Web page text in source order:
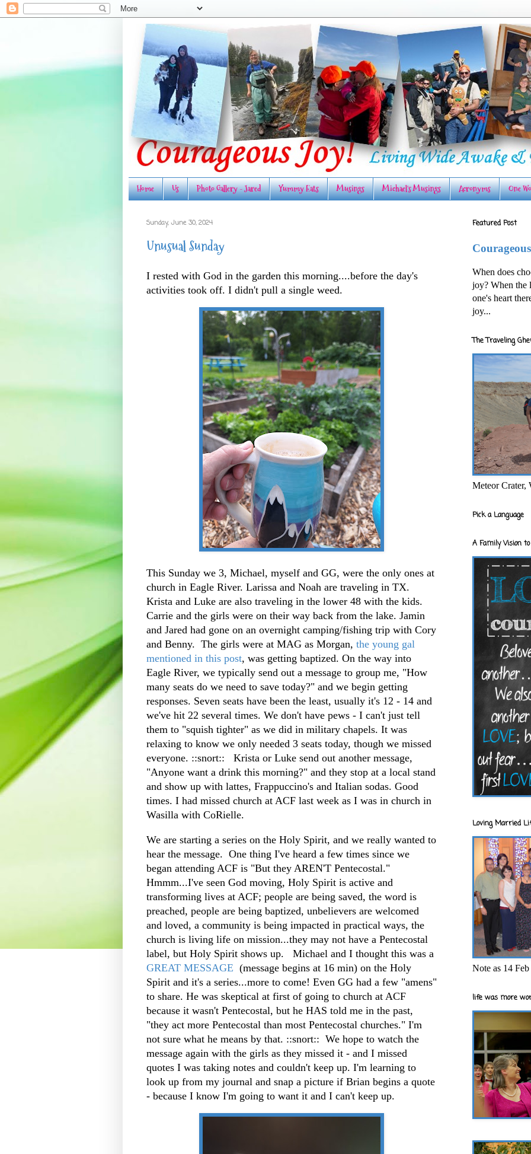
Home Us Photo Gallery - Jared Yummy Eats Musings Michael's Musings Acronyms One
Sunday, June 30, 2024
Unusual Sunday
I rested with God in the garden this morning....before the day's
activities took off. I didn't pull a single weed.
This Sunday we 3, Michael, myself and GG, were the only ones at
church in Eagle River. Larissa and Noah are traveling in TX.
Krista and Luke are also traveling in the lower 48 with the kids.
Carrie and the girls were on their way back from the lake. Jamin
and Jared had gone on an overnight camping/fishing trip with Cory
and Benny. The girls were at MAG as Morgan, the young gal
mentioned in this post, was getting baptized. On the way into
Eagle River, we typically send out a message to group me, "How
many seats do we need to save today?" and we begin getting
responses. Seven seats have been the least, usually it's 12 - 14 and
we've hit 22 several times. We don't have pews - I can't just tell
them to "squish tighter" as we did in military chapels. It was
relaxing to know we only needed 3 seats today, though we missed
everyone. ::snort:: Krista or Luke send out another message,
"Anyone want a drink this morning?" and they stop at a local stand
and show up with lattes, Frappuccino's and Italian sodas. Good
times. I had missed church at ACF last week as I was in church in
Wasilla with CoRielle.
We are starting a series on the Holy Spirit, and we really wanted to
hear the message. One thing I've heard a few times since we
began attending ACF is "But they AREN'T Pentecostal."
Hmmm...I've seen God moving, Holy Spirit is active and
transforming lives at ACF; people are being saved, the word is
preached, people are being baptized, unbelievers are welcomed
and loved, a community is being impacted in practical ways, the
church is living life on mission...they may not have a Pentecostal
label, but Holy Spirit shows up. Michael and I thought this was a
GREAT MESSAGE (message begins at 16 min) on the Holy
Spirit and it's a series...more to come! Even GG had a few "amens"
to share. He was skeptical at first of going to church at ACF
because it wasn't Pentecostal, but he HAS told me in the past,
"they act more Pentecostal than most Pentecostal churches." I'm
not sure what he means by that. ::snort:: We hope to watch the
message again with the girls as they missed it - and I missed
quotes I was taking notes and couldn't keep up. I'm learning to
look up from my journal and snap a picture if Brian begins a quote
- because I know I'm going to want it and I can't keep up.
Featured Post
When does
joy? When the
one's heart
joy...
The Traveling
Meteor Crater,
Pick a Language
A Family Vision
Loving Married
Note as 14
life was more